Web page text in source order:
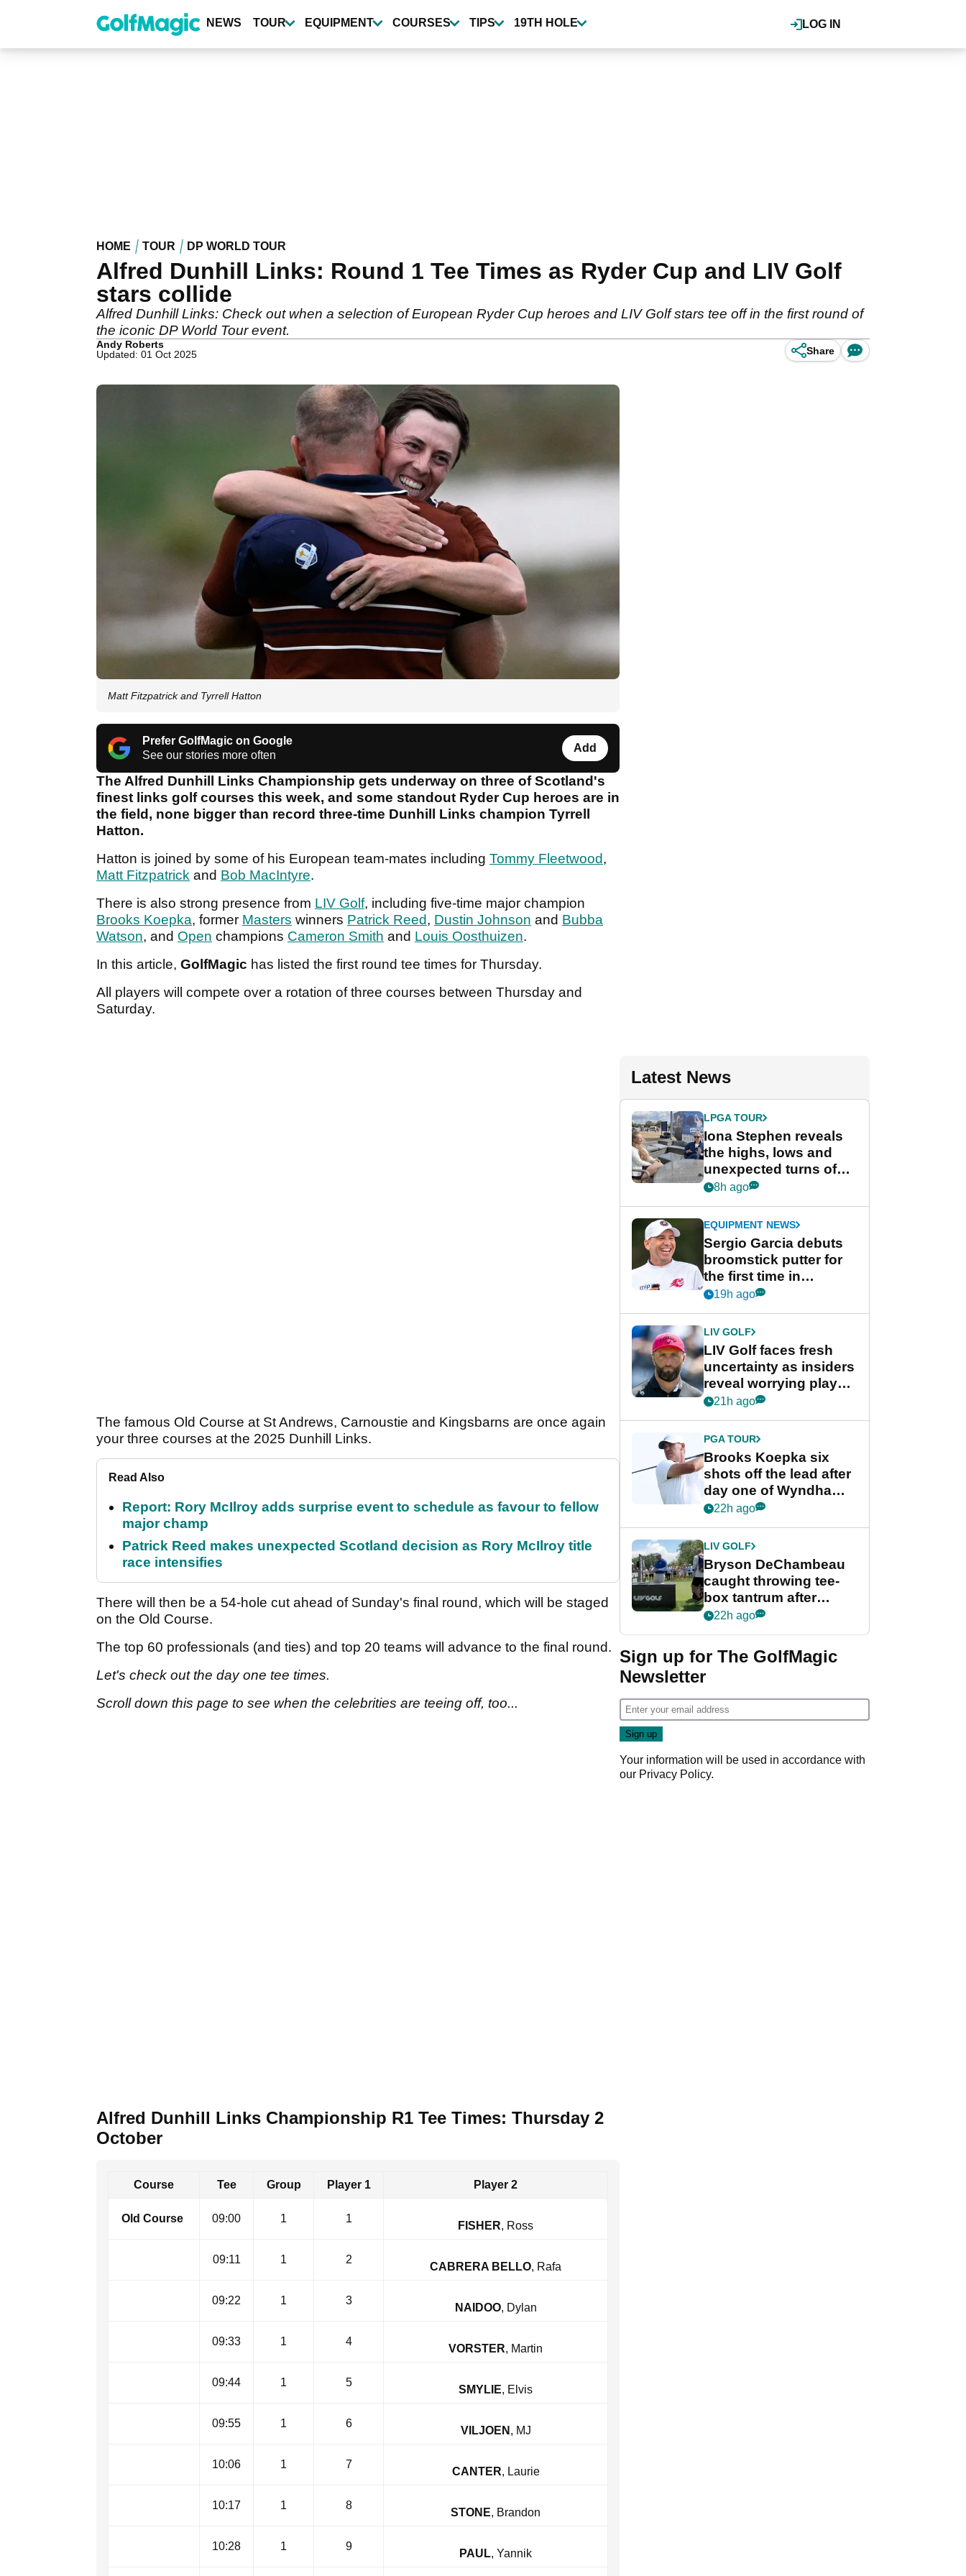
content
LOG IN
NEWS TOUR EQUIPMENT COURSES TIPS 19TH HOLE
HOME TOUR DP WORLD TOUR
Alfred Dunhill Links: Round 1 Tee Times as Ryder Cup and LIV Golf
stars collide
Alfred Dunhill Links: Check out when a selection of European Ryder Cup heroes and LIV Golf stars tee off in the first round of
the iconic DP World Tour event.
Andy Roberts
Updated: 01 Oct 2025
Share
Matt Fitzpatrick and Tyrrell Hatton
Prefer GolfMagic on Google
See our stories more often
Add
The Alfred Dunhill Links Championship gets underway on three of Scotland's
finest links golf courses this week, and some standout Ryder Cup heroes are in
the field, none bigger than record three-time Dunhill Links champion Tyrrell
Hatton.
Hatton is joined by some of his European team-mates including Tommy Fleetwood,
Matt Fitzpatrick and Bob MacIntyre.
There is also strong presence from LIV Golf, including five-time major champion
Brooks Koepka, former Masters winners Patrick Reed, Dustin Johnson and Bubba
Watson, and Open champions Cameron Smith and Louis Oosthuizen.
In this article, GolfMagic has listed the first round tee times for Thursday.
All players will compete over a rotation of three courses between Thursday and
Saturday.
The famous Old Course at St Andrews, Carnoustie and Kingsbarns are once again
your three courses at the 2025 Dunhill Links.
Read Also
Report: Rory McIlroy adds surprise event to schedule as favour to fellow
major champ
Patrick Reed makes unexpected Scotland decision as Rory McIlroy title
race intensifies
There will then be a 54-hole cut ahead of Sunday's final round, which will be staged
on the Old Course.
The top 60 professionals (and ties) and top 20 teams will advance to the final round.
Let's check out the day one tee times.
Scroll down this page to see when the celebrities are teeing off, too...
Alfred Dunhill Links Championship R1 Tee Times: Thursday 2
October
Course Tee Group Player 1 Player 2
Old Course ​ 09:00 1 1
FISHER, Ross
09:11 1 2
CABRERA BELLO, Rafa
09:22 1 3
NAIDOO, Dylan
09:33 1 4
VORSTER, Martin
09:44 1 5
SMYLIE, Elvis
09:55 1 6
VILJOEN , MJ
10:06 1 7
CANTER, Laurie
10:17 1 8
STONE, Brandon
10:28 1 9
PAUL, Yannik
Latest News
LPGA TOUR
Iona Stephen reveals
the highs, lows and
unexpected turns of
her career in new
Game
8h ago
EQUIPMENT NEWS
Sergio Garcia debuts
broomstick putter for
the first time in
competition at LIV Golf
19h ago
LIV GOLF
LIV Golf faces fresh
uncertainty as insiders
reveal worrying player
stance
21h ago
PGA TOUR
Brooks Koepka six
shots off the lead after
day one of Wyndham
Championship
22h ago
LIV GOLF
Bryson DeChambeau
caught throwing tee-
box tantrum after
nightmare LIV Golf
22h ago
Sign up for The GolfMagic
Newsletter
Your information will be used in accordance with
our Privacy Policy.